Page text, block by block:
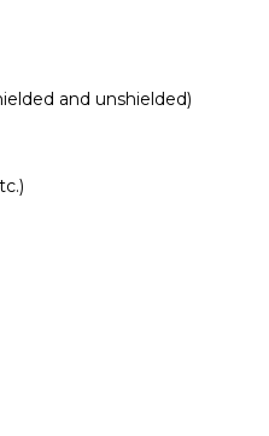
and unshielded)